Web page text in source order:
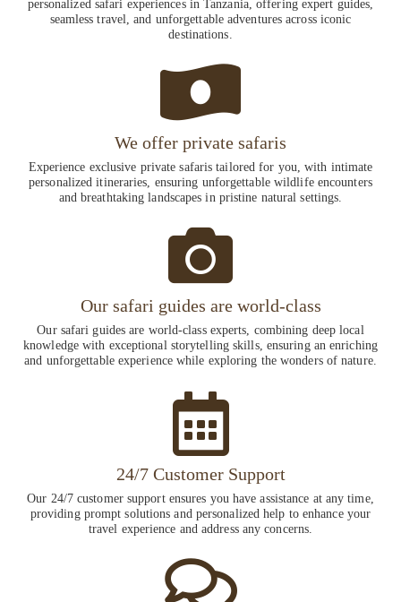
personalized safari experiences in Tanzania, offering expert guides,
seamless travel, and unforgettable adventures across iconic
destinations.
We offer private safaris
Experience exclusive private safaris tailored for you, with intimate
personalized itineraries, ensuring unforgettable wildlife encounters
and breathtaking landscapes in pristine natural settings.
Our safari guides are world-class
Our safari guides are world-class experts, combining deep local
knowledge with exceptional storytelling skills, ensuring an enriching
and unforgettable experience while exploring the wonders of nature.
24/7 Customer Support
Our 24/7 customer support ensures you have assistance at any time,
providing prompt solutions and personalized help to enhance your
travel experience and address any concerns.